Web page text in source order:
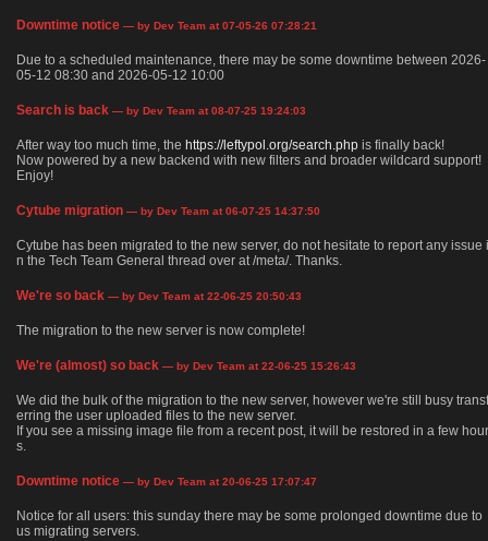
Downtime notice — by Dev Team at 07-05-26 07:28:21
Due to a scheduled maintenance, there may be some downtime between 2026-
05-12 08:30 and 2026-05-12 10:00
Search is back — by Dev Team at 08-07-25 19:24:03
After way too much time, the https://leftypol.org/search.php is finally back!
Now powered by a new backend with new filters and broader wildcard support!
Enjoy!
Cytube migration — by Dev Team at 06-07-25 14:37:50
Cytube has been migrated to the new server, do not hesitate to report any issue i
n the Tech Team General thread over at /meta/. Thanks.
We're so back — by Dev Team at 22-06-25 20:50:43
The migration to the new server is now complete!
We're (almost) so back — by Dev Team at 22-06-25 15:26:43
We did the bulk of the migration to the new server, however we're still busy transf
erring the user uploaded files to the new server.
If you see a missing image file from a recent post, it will be restored in a few hour
s.
Downtime notice — by Dev Team at 20-06-25 17:07:47
Notice for all users: this sunday there may be some prolonged downtime due to
us migrating servers.